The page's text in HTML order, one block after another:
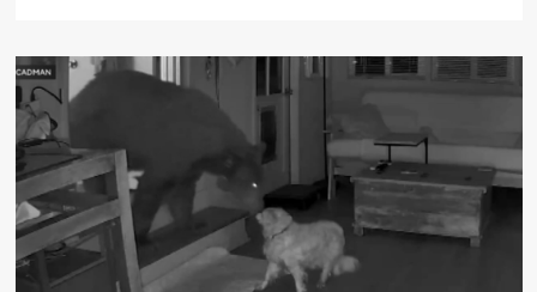
4
Kitchen
Don’t
Actually
Add
Value
Your
Home